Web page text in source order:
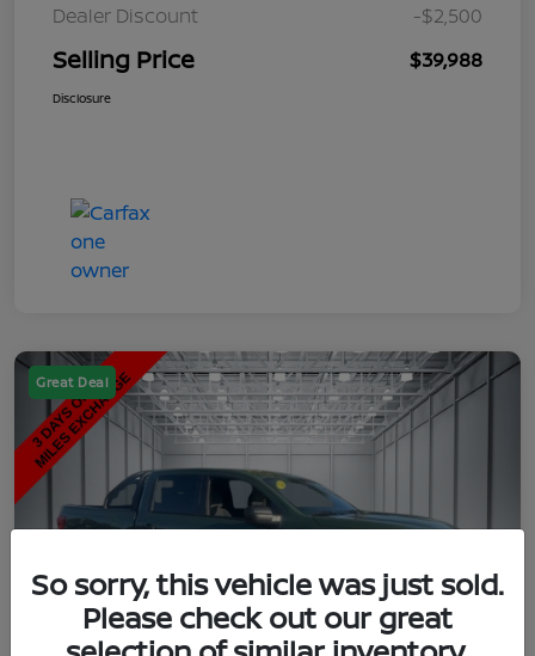
Dealer Discount
-$2,500
Selling Price $39,988
Disclosure
Great Deal
So sorry, this vehicle was just sold.
Please check out our great